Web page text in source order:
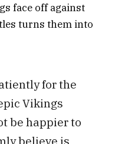
face off against
turns them into
for the
Vikings
be happier to
believe is